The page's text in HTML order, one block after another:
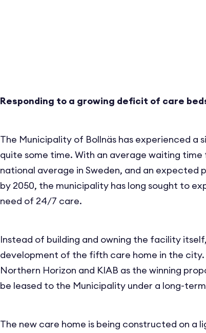
Responding to a growing deficit of care
The Municipality of Bollnäs has experienced
quite some time. With an average waiting
national average in Sweden, and an
by 2050, the municipality has long sought to
need of 24/7 care.
Instead of building and owning the facility
development of the fifth care home in the
Northern Horizon and KIAB as the winning
be leased to the Municipality under a long-
The new care home is being constructed on a